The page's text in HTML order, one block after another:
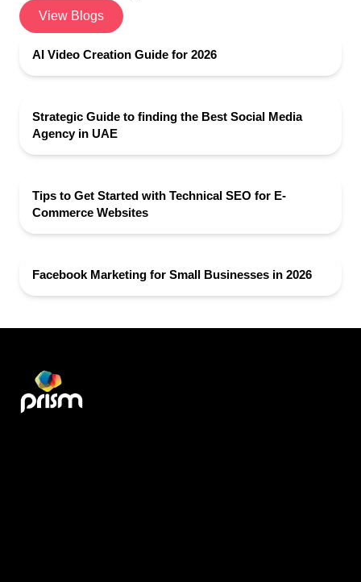
View Blogs
AI Video Creation Guide for 2026
Strategic Guide to finding the Best Social Media
Agency in UAE
Tips to Get Started with Technical SEO for E-
Commerce Websites
Facebook Marketing for Small Businesses in 2026